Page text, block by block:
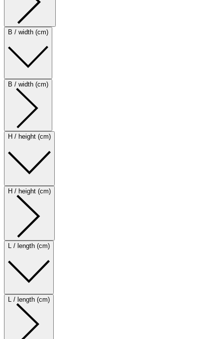
B / width (cm)
B / width (cm)
H / height (cm)
H / height (cm)
L / length (cm)
L / length (cm)